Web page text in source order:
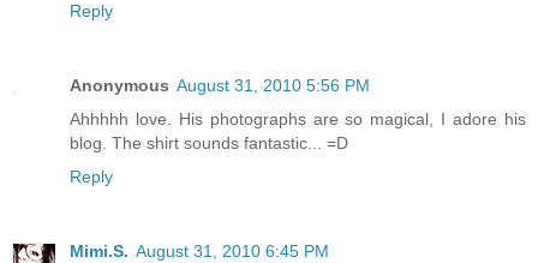
Reply
Anonymous August 31, 2010 5:56 PM
Ahhhhh love. His photographs are so magical, I adore his
blog. The shirt sounds fantastic... =D
Reply
Mimi.S. August 31, 2010 6:45 PM